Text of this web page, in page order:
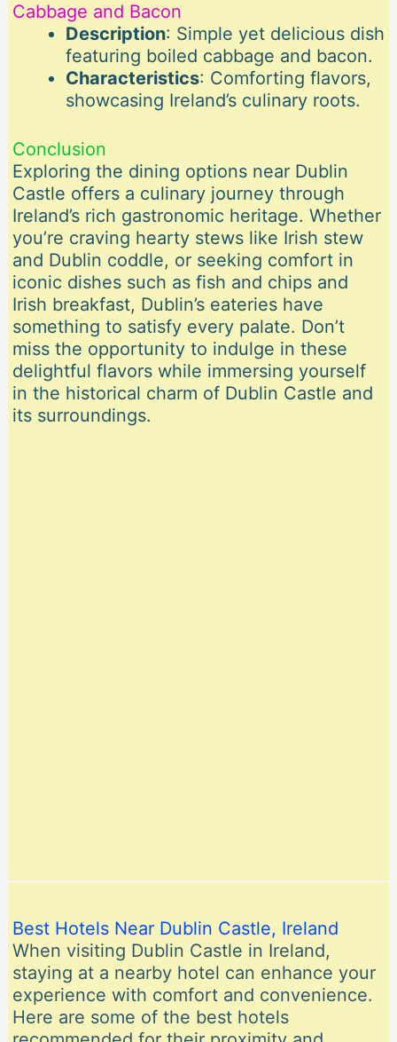
Cabbage and Bacon
Description: Simple yet delicious dish
featuring boiled cabbage and bacon.
Characteristics: Comforting flavors,
showcasing Ireland’s culinary roots.
Conclusion
Exploring the dining options near Dublin
Castle offers a culinary journey through
Ireland’s rich gastronomic heritage. Whether
you’re craving hearty stews like Irish stew
and Dublin coddle, or seeking comfort in
iconic dishes such as fish and chips and
Irish breakfast, Dublin’s eateries have
something to satisfy every palate. Don’t
miss the opportunity to indulge in these
delightful flavors while immersing yourself
in the historical charm of Dublin Castle and
its surroundings.
Best Hotels Near Dublin Castle, Ireland
When visiting Dublin Castle in Ireland,
staying at a nearby hotel can enhance your
experience with comfort and convenience.
Here are some of the best hotels